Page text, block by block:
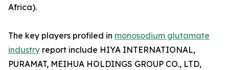
Africa).
The key players profiled in monosodium glutamate
industry report include HIYA INTERNATIONAL,
PURAMAT, MEIHUA HOLDINGS GROUP CO., LTD,